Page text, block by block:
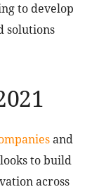
to develop
solutions
and
to build
across